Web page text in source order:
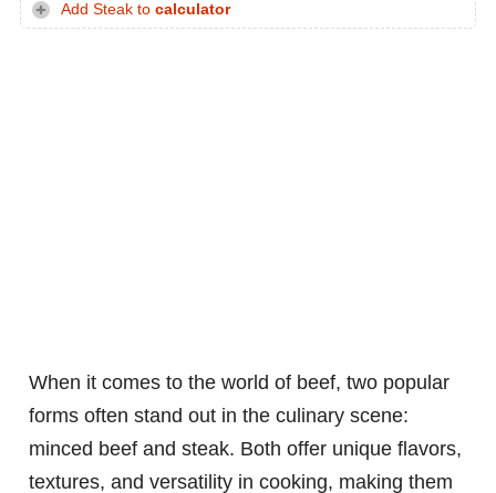
Add Steak to calculator
When it comes to the world of beef, two popular
forms often stand out in the culinary scene:
minced beef and steak. Both offer unique flavors,
textures, and versatility in cooking, making them